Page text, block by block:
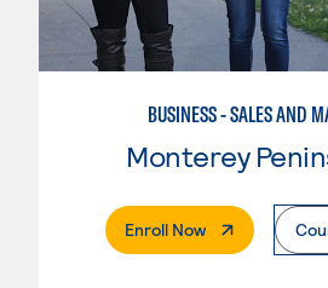
BUSINESS - SALES AND
Enroll Now. External Page